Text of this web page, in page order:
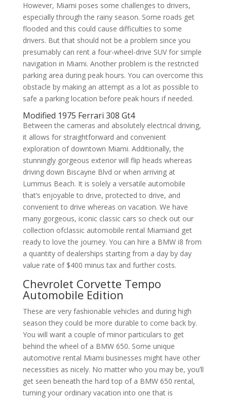
However, Miami poses some challenges to drivers,
especially through the rainy season. Some roads get
flooded and this could cause difficulties to some
drivers. But that should not be a problem since you
presumably can rent a four-wheel-drive SUV for simple
navigation in Miami. Another problem is the restricted
parking area during peak hours. You can overcome this
obstacle by making an attempt as a lot as possible to
safe a parking location before peak hours if needed.
Modified 1975 Ferrari 308 Gt4
Between the cameras and absolutely electrical driving,
it allows for straightforward and convenient
exploration of downtown Miami. Additionally, the
stunningly gorgeous exterior will flip heads whereas
driving down Biscayne Blvd or when arriving at
Lummus Beach. It is solely a versatile automobile
that’s enjoyable to drive, protected to drive, and
convenient to drive whereas on vacation. We have
many gorgeous, iconic classic cars so check out our
collection ofclassic automobile rental Miamiand get
ready to love the journey. You can hire a BMW i8 from
a quantity of dealerships starting from a day by day
value rate of $400 minus tax and further costs.
Chevrolet Corvette Tempo
Automobile Edition
These are very fashionable vehicles and during high
season they could be more durable to come back by.
You will want a couple of minor particulars to get
behind the wheel of a BMW 650. Some unique
automotive rental Miami businesses might have other
necessities as nicely. No matter who you may be, you’ll
get seen beneath the hard top of a BMW 650 rental,
turning your ordinary vacation into one that is